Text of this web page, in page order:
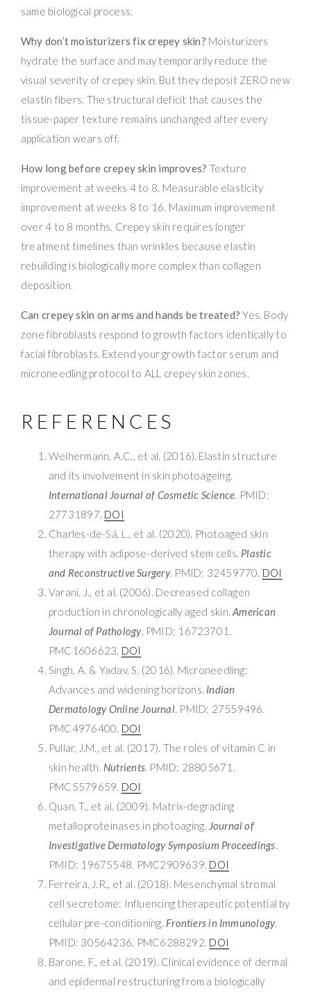
same biological process.
Why don’t moisturizers fix crepey skin? Moisturizers
hydrate the surface and may temporarily reduce the
visual severity of crepey skin. But they deposit ZERO new
elastin fibers. The structural deficit that causes the
tissue-paper texture remains unchanged after every
application wears off.
How long before crepey skin improves? Texture
improvement at weeks 4 to 8. Measurable elasticity
improvement at weeks 8 to 16. Maximum improvement
over 4 to 8 months. Crepey skin requires longer
treatment timelines than wrinkles because elastin
rebuilding is biologically more complex than collagen
deposition.
Can crepey skin on arms and hands be treated? Yes. Body
zone fibroblasts respond to growth factors identically to
facial fibroblasts. Extend your growth factor serum and
microneedling protocol to ALL crepey skin zones.
REFERENCES
Weihermann, A.C., et al. (2016). Elastin structure
and its involvement in skin photoageing.
International Journal of Cosmetic Science. PMID:
27731897. DOI
Charles-de-Sá, L., et al. (2020). Photoaged skin
therapy with adipose-derived stem cells. Plastic
and Reconstructive Surgery. PMID: 32459770. DOI
Varani, J., et al. (2006). Decreased collagen
production in chronologically aged skin.American
Journal of Pathology. PMID: 16723701.
PMC1606623. DOI
Singh, A. & Yadav, S. (2016). Microneedling:
Advances and widening horizons. Indian
Dermatology Online Journal. PMID: 27559496.
PMC4976400. DOI
Pullar, J.M., et al. (2017). The roles of vitamin C in
skin health. Nutrients. PMID: 28805671.
PMC5579659. DOI
Quan, T., et al. (2009). Matrix-degrading
metalloproteinases in photoaging. Journal of
Investigative Dermatology Symposium Proceedings.
PMID: 19675548. PMC2909639. DOI
Ferreira, J.R., et al. (2018). Mesenchymal stromal
cell secretome: Influencing therapeutic potential by
cellular pre-conditioning. Frontiers in Immunology.
PMID: 30564236. PMC6288292. DOI
Barone, F., et al. (2019). Clinical evidence of dermal
and epidermal restructuring from a biologically